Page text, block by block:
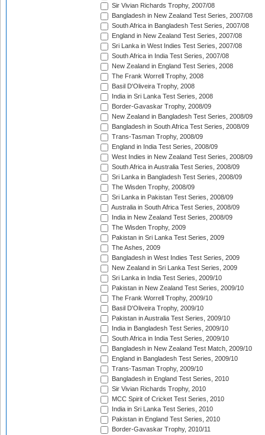
Sir Vivian Richards Trophy, 2007/08
Bangladesh in New Zealand Test Series, 2007/08
South Africa in Bangladesh Test Series, 2007/08
England in New Zealand Test Series, 2007/08
Sri Lanka in West Indies Test Series, 2007/08
South Africa in India Test Series, 2007/08
New Zealand in England Test Series, 2008
The Frank Worrell Trophy, 2008
Basil D'Oliveira Trophy, 2008
India in Sri Lanka Test Series, 2008
Border-Gavaskar Trophy, 2008/09
New Zealand in Bangladesh Test Series, 2008/09
Bangladesh in South Africa Test Series, 2008/09
Trans-Tasman Trophy, 2008/09
England in India Test Series, 2008/09
West Indies in New Zealand Test Series, 2008/09
South Africa in Australia Test Series, 2008/09
Sri Lanka in Bangladesh Test Series, 2008/09
The Wisden Trophy, 2008/09
Sri Lanka in Pakistan Test Series, 2008/09
Australia in South Africa Test Series, 2008/09
India in New Zealand Test Series, 2008/09
The Wisden Trophy, 2009
Pakistan in Sri Lanka Test Series, 2009
The Ashes, 2009
Bangladesh in West Indies Test Series, 2009
New Zealand in Sri Lanka Test Series, 2009
Sri Lanka in India Test Series, 2009/10
Pakistan in New Zealand Test Series, 2009/10
The Frank Worrell Trophy, 2009/10
Basil D'Oliveira Trophy, 2009/10
Pakistan in Australia Test Series, 2009/10
India in Bangladesh Test Series, 2009/10
South Africa in India Test Series, 2009/10
Bangladesh in New Zealand Test Match, 2009/10
England in Bangladesh Test Series, 2009/10
Trans-Tasman Trophy, 2009/10
Bangladesh in England Test Series, 2010
Sir Vivian Richards Trophy, 2010
MCC Spirit of Cricket Test Series, 2010
India in Sri Lanka Test Series, 2010
Pakistan in England Test Series, 2010
Border-Gavaskar Trophy, 2010/11